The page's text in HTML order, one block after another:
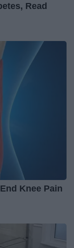
Read
Knee Pain